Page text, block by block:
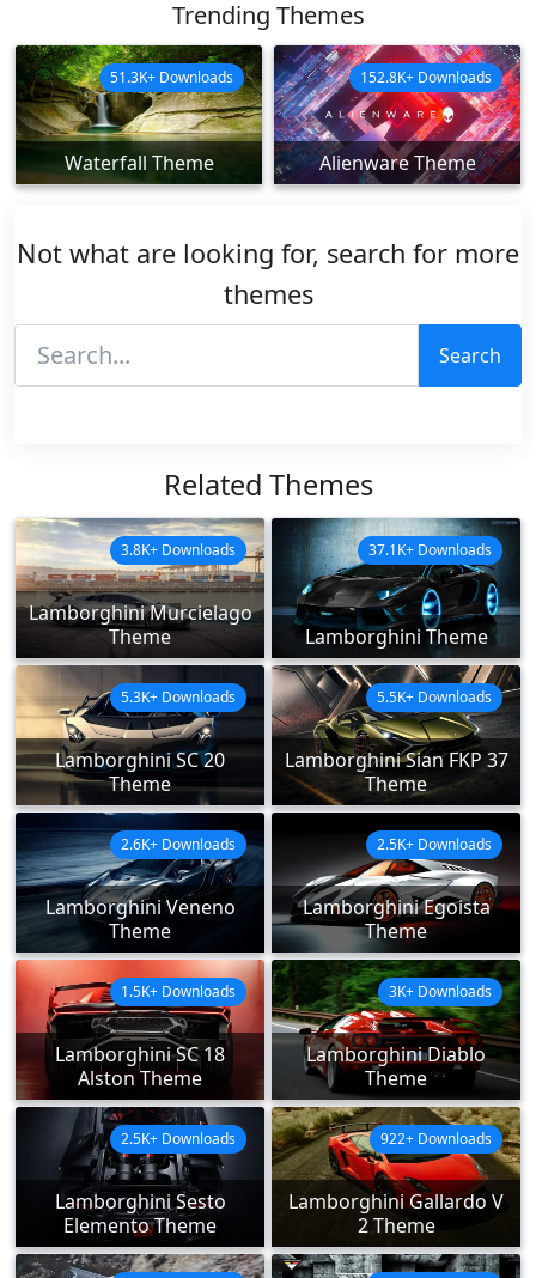
Trending Themes
Waterfall Theme
51.3K+ Downloads
Alienware Theme
152.8K+ Downloads
Not what are looking for, search for more
themes
Search
Related Themes
Lamborghini Murcielago
Theme
3.8K+ Downloads
Lamborghini Theme
37.1K+ Downloads
Lamborghini SC 20
Theme
5.3K+ Downloads
Lamborghini Sian FKP 37
Theme
5.5K+ Downloads
Lamborghini Veneno
Theme
2.6K+ Downloads
Lamborghini Egoista
Theme
2.5K+ Downloads
Lamborghini SC 18
Alston Theme
1.5K+ Downloads
Lamborghini Diablo
Theme
3K+ Downloads
Lamborghini Sesto
Elemento Theme
2.5K+ Downloads
Lamborghini Gallardo V
2 Theme
922+ Downloads